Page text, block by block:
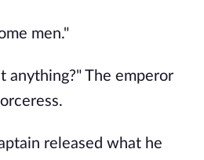
men."
anything?" The emperor
released what he